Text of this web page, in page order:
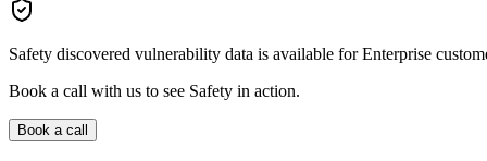
Safety discovered vulnerability data is available for Enterprise
Book a call with us to see Safety in action.
Book a call